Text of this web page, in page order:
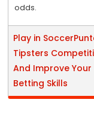
odds.
Play in
Tipsters
And Improve Your
Betting Skills